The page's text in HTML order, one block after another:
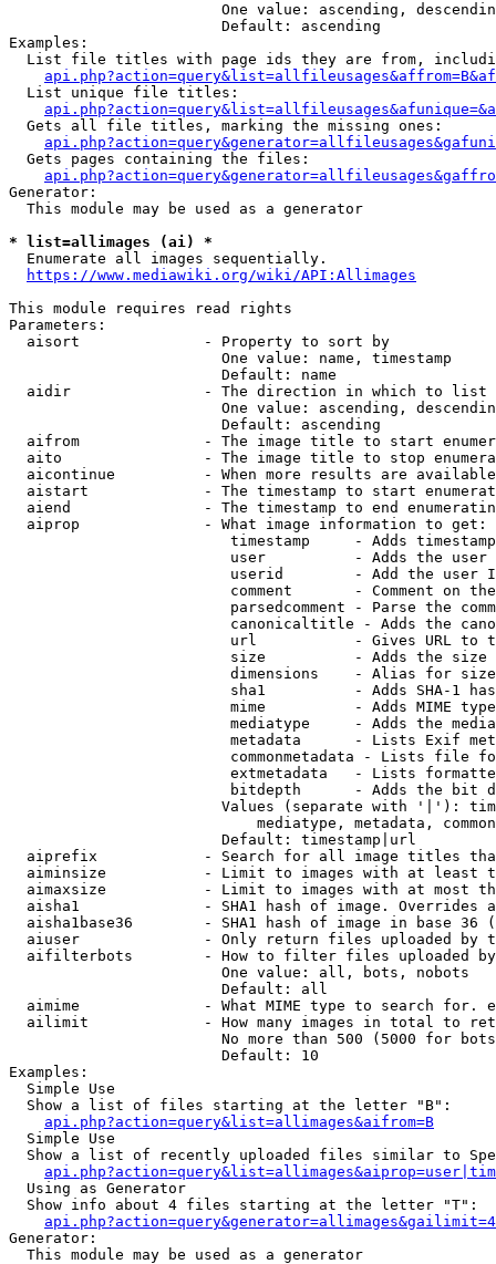
One value: ascending,
                        Default: ascending
Examples:
List file titles with page ids they are from,
  List unique file titles:
  Gets all file titles, marking the missing ones:
  Gets pages containing the files:
Generator:
  This module may be used as a generator
* list=allimages (ai) *
  Enumerate all images sequentially.
https://www.mediawiki.org/wiki/API:Allimages
This module requires read rights
Parameters:
  aisort              - Property to sort by
                        One value: name, timestamp
                        Default: name
  aidir               - The direction in which to list
One value: ascending,
                        Default: ascending
aifrom              - The image title to start
aito                - The image title to stop
aicontinue          - When more results are
aistart             - The timestamp to start
aiend               - The timestamp to end
  aiprop              - What image information to get:
timestamp     - Adds
user          - Adds the
userid        - Add the user
comment       - Comment on
parsedcomment - Parse the
canonicaltitle - Adds the
url           - Gives URL to
size          - Adds the
                         dimensions    - Alias for size
sha1          - Adds SHA-1
mime          - Adds MIME
mediatype     - Adds the
metadata      - Lists Exif
commonmetadata - Lists file
extmetadata   - Lists
bitdepth      - Adds the bit
Values (separate with '|'):
mediatype, metadata,
                        Default: timestamp|url
aiprefix            - Search for all image titles
aiminsize           - Limit to images with at least
aimaxsize           - Limit to images with at most
aisha1              - SHA1 hash of image. Overrides
aisha1base36        - SHA1 hash of image in base 36
aiuser              - Only return files uploaded by
aifilterbots        - How to filter files uploaded
                        One value: all, bots, nobots
                        Default: all
aimime              - What MIME type to search for.
ailimit             - How many images in total to
No more than 500 (5000 for
                        Default: 10
Examples:
  Simple Use
  Show a list of files starting at the letter "B":
api.php?action=query&list=allimages&aifrom=B
  Simple Use
Show a list of recently uploaded files similar to
  Using as Generator
  Show info about 4 files starting at the letter "T":
Generator:
  This module may be used as a generator